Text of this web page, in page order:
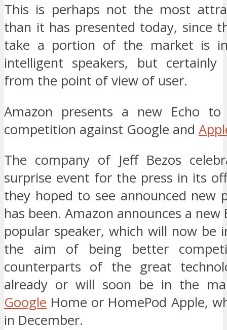
This is perhaps not the most
than it has presented today, since
take a portion of the market is
intelligent speakers, but certainly
from the point of view of user.
Amazon presents a new Echo
competition against Google and
The company of Jeff Bezos
surprise event for the press in its
they hoped to see announced new
has been. Amazon announces a new
popular speaker, which will now be
the aim of being better
counterparts of the great
already or will soon be in the
Google Home or HomePod Apple,
in December.